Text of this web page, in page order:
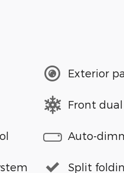
Exterior
Front
Auto-
Split